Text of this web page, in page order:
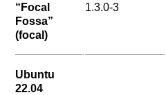
“Focal
Fossa”
(focal)
1.3.0-3
Ubuntu
22.04